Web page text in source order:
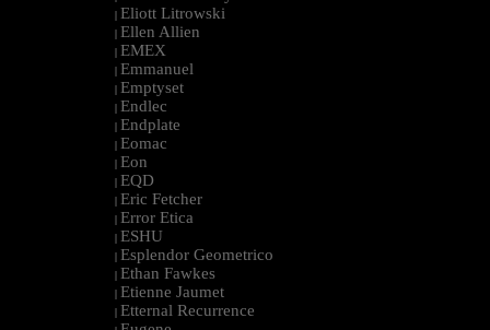
| Eliott Litrowski
| Ellen Allien
| EMEX
| Emmanuel
| Emptyset
| Endlec
| Endplate
| Eomac
| Eon
| EQD
| Eric Fetcher
| Error Etica
| ESHU
| Esplendor Geometrico
| Ethan Fawkes
| Etienne Jaumet
| Etternal Recurrence